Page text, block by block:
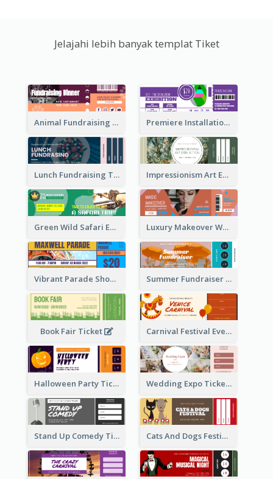
Jelajahi lebih banyak templat Tiket
Animal Fundraising Ticket Show Ticket Premiere Installation Exhibition Ticket
Lunch Fundraising Ticket Impressionism Art Exhibition Ticket
Green Wild Safari Entry Ticket Design Idea Luxury Makeover Workshop Ticket Design
Vibrant Parade Show Ticket Design Summer Fundraiser Event Ticket
Book Fair Ticket Carnival Festival Event Ticket
Halloween Party Ticket Wedding Expo Ticket
Stand Up Comedy Ticket Cats And Dogs Festival Ticket